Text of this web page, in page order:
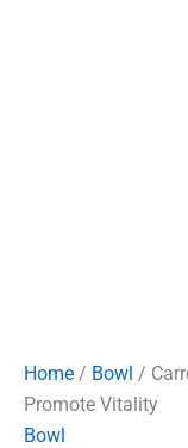
Home / Bowl /
Promote Vitality
Bowl